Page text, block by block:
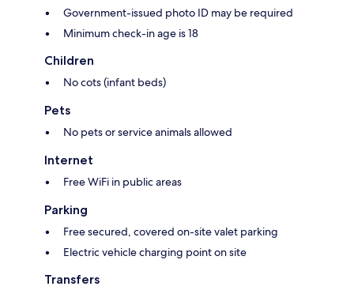
Government-issued photo ID may be required
Minimum check-in age is 18
Children
No cots (infant beds)
Pets
No pets or service animals allowed
Internet
Free WiFi in public areas
Parking
Free secured, covered on-site valet parking
Electric vehicle charging point on site
Transfers